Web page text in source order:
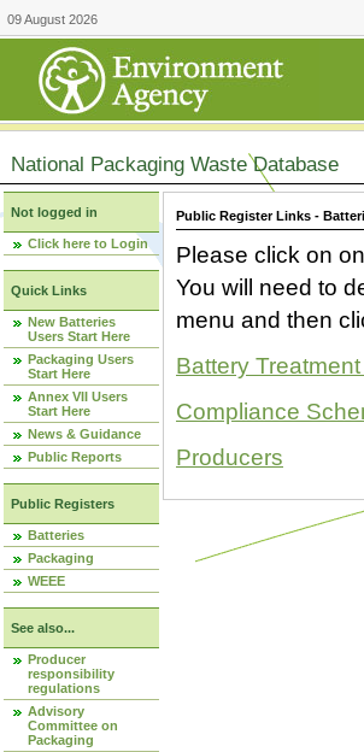
09 August 2026
National Packaging Waste Database
Not logged in
Click here to Login
Quick Links
New Batteries
Users Start Here
Packaging Users
Start Here
Annex VII Users
Start Here
News & Guidance
Public Reports
Public Registers
Batteries
Packaging
WEEE
See also...
Producer
responsibility
regulations
Advisory
Committee on
Packaging
Public Register Links -
Please click on
You will need to
menu and then
Battery
Compliance
Producers